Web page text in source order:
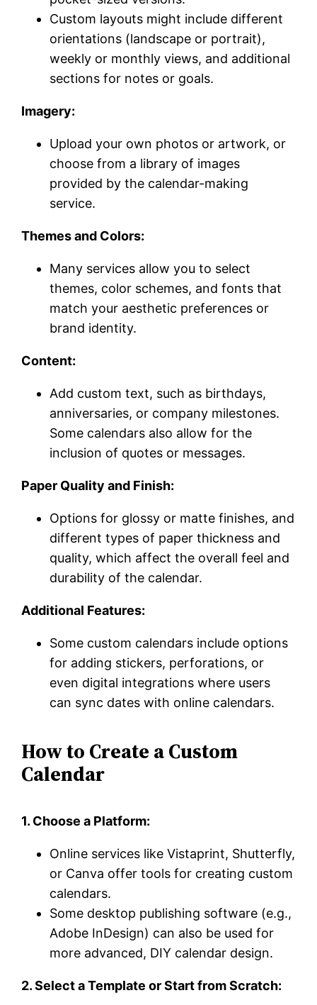
Custom layouts might include different
orientations (landscape or portrait),
weekly or monthly views, and additional
sections for notes or goals.
Imagery:
Upload your own photos or artwork, or
choose from a library of images
provided by the calendar-making
service.
Themes and Colors:
Many services allow you to select
themes, color schemes, and fonts that
match your aesthetic preferences or
brand identity.
Content:
Add custom text, such as birthdays,
anniversaries, or company milestones.
Some calendars also allow for the
inclusion of quotes or messages.
Paper Quality and Finish:
Options for glossy or matte finishes, and
different types of paper thickness and
quality, which affect the overall feel and
durability of the calendar.
Additional Features:
Some custom calendars include options
for adding stickers, perforations, or
even digital integrations where users
can sync dates with online calendars.
How to Create a Custom
Calendar
1. Choose a Platform:
Online services like Vistaprint, Shutterfly,
or Canva offer tools for creating custom
calendars.
Some desktop publishing software (e.g.,
Adobe InDesign) can also be used for
more advanced, DIY calendar design.
2. Select a Template or Start from Scratch: